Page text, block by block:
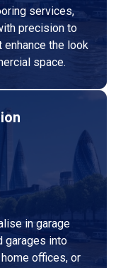
services,
precision to
the look
space.
in garage
garages into
offices, or